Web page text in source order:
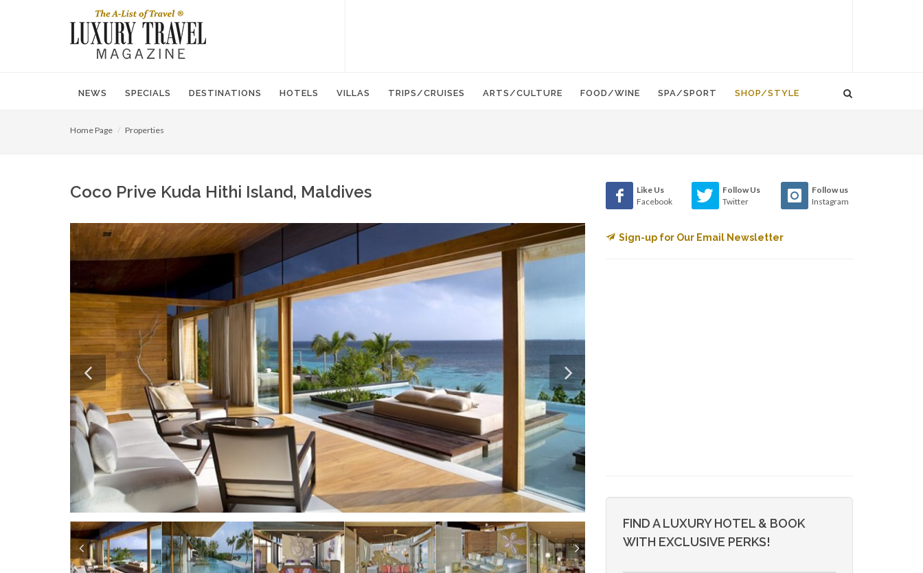
NEWS SPECIALS DESTINATIONS HOTELS VILLAS TRIPS/CRUISES ARTS/CULTURE FOOD/WINE SPA/SPORT SHOP/STYLE
Home Page Properties
Coco Prive Kuda Hithi Island, Maldives
Like Us
Facebook
Follow Us
Twitter
Follow us
Instagram
Sign-up for Our Email Newsletter
FIND A LUXURY HOTEL & BOOK
WITH EXCLUSIVE PERKS!